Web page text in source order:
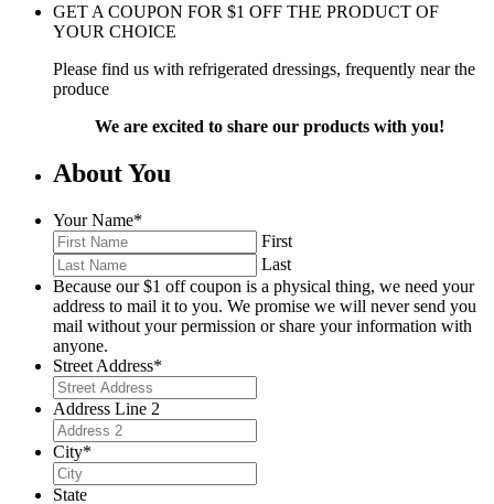
GET A COUPON FOR $1 OFF THE PRODUCT OF
YOUR CHOICE
Please find us with refrigerated dressings, frequently near the
produce
We are excited to share our products with you!
About You
Your Name*
First
Last
Because our $1 off coupon is a physical thing, we need your
address to mail it to you. We promise we will never send you
mail without your permission or share your information with
anyone.
Street Address*
Address Line 2
City*
State